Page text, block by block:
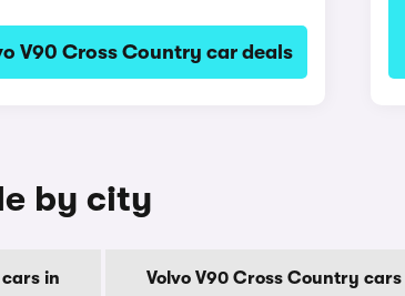
V90 Cross Country car deals
by city
in
Volvo V90 Cross Country cars